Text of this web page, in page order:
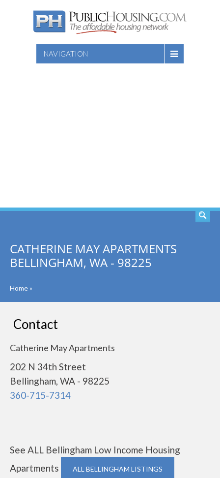
NAVIGATION
CATHERINE MAY APARTMENTS
BELLINGHAM, WA - 98225
Home»
Contact
Catherine May Apartments
202 N 34th Street
Bellingham, WA - 98225
360-715-7314
See ALL Bellingham Low Income Housing
Apartments
ALL BELLINGHAM LISTINGS